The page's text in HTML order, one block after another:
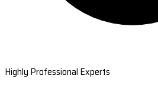
Highly Professional Experts